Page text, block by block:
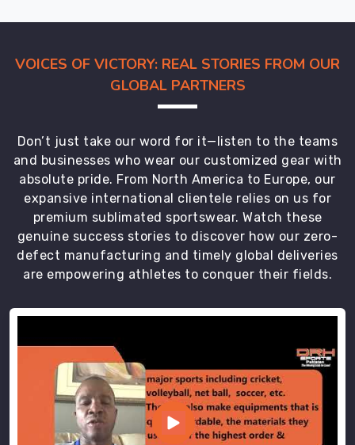
VOICES OF VICTORY: REAL STORIES FROM OUR
GLOBAL PARTNERS
Don’t just take our word for it—listen to the teams
and businesses who wear our customized gear with
absolute pride. From North America to Europe, our
expansive international clientele relies on us for
premium sublimated sportswear. Watch these
genuine success stories to discover how our zero-
defect manufacturing and timely global deliveries
are empowering athletes to conquer their fields.